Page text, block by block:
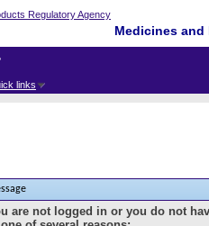
Medicines
links
are not logged in or you do not